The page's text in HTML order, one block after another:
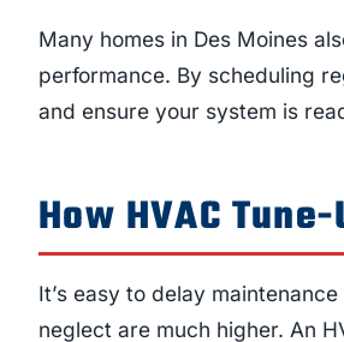
Many homes in Des Moines
performance. By scheduling
and ensure your system is
How HVAC
It’s easy to delay
neglect are much higher. An